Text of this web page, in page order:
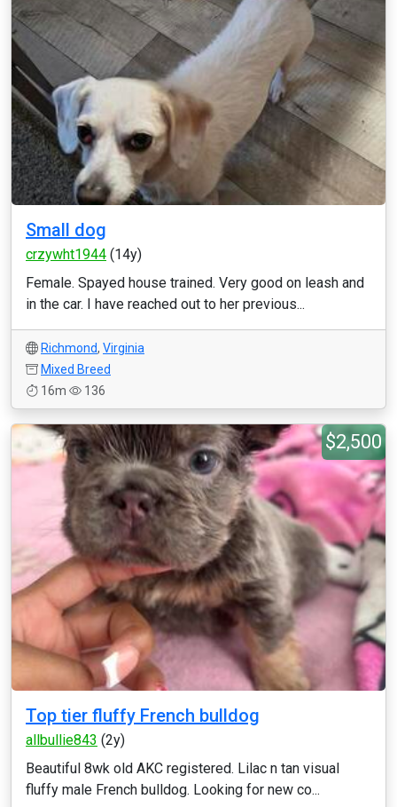
Small dog
crzywht1944 (14y)
Female. Spayed house trained. Very good on leash and
in the car. I have reached out to her previous...
Richmond, Virginia
Mixed Breed
16m
136
$2,500
Top tier fluffy French bulldog
allbullie843 (2y)
Beautiful 8wk old AKC registered. Lilac n tan visual
fluffy male French bulldog. Looking for new co...